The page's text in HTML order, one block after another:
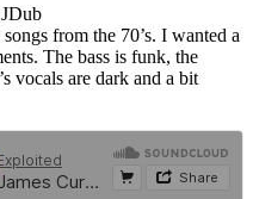
from the 70’s. I wanted a
The bass is funk, the
vocals are dark and a bit